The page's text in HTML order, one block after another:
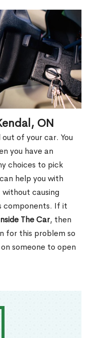
ON
of your car. You
you have an
choices to pick
help you with
causing
components. If it
The Car, then
for this problem so
someone to open